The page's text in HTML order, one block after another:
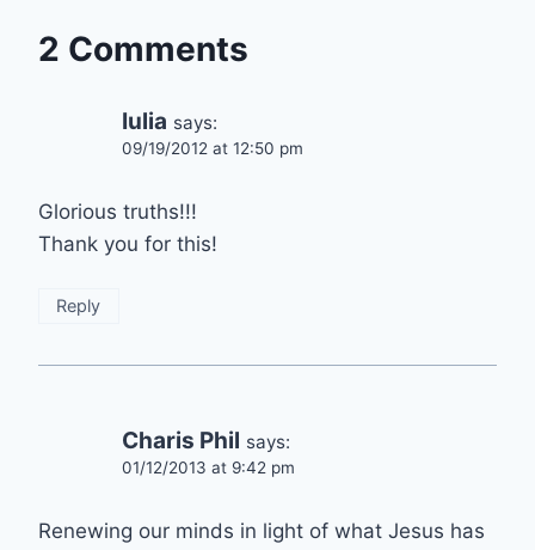
2 Comments
Iulia says:
09/19/2012 at 12:50 pm
Glorious truths!!!
Thank you for this!
Reply
Charis Phil says:
01/12/2013 at 9:42 pm
Renewing our minds in light of what Jesus has